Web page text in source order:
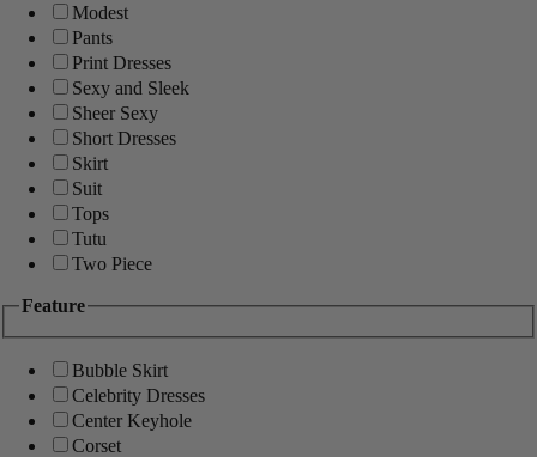
Modest
Pants
Print Dresses
Sexy and Sleek
Sheer Sexy
Short Dresses
Skirt
Suit
Tops
Tutu
Two Piece
Feature
Bubble Skirt
Celebrity Dresses
Center Keyhole
Corset